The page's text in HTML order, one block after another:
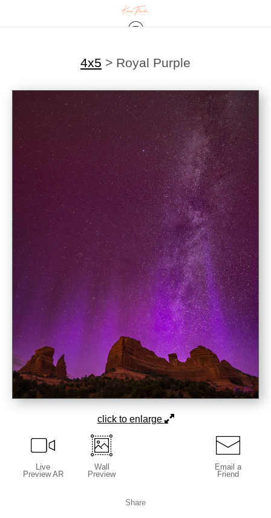
4x5 > Royal Purple
click to enlarge
Live
Preview AR
Wall
Preview
Email a
Friend
Share